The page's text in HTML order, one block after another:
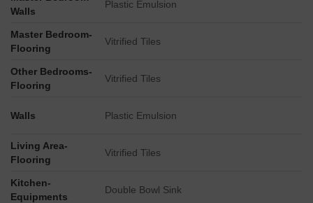
Walls
Plastic Emulsion
Master Bedroom-
Flooring
Vitrified Tiles
Other Bedrooms-
Flooring
Vitrified Tiles
Walls Plastic Emulsion
Living Area-
Flooring
Vitrified Tiles
Kitchen-
Equipments
Double Bowl Sink